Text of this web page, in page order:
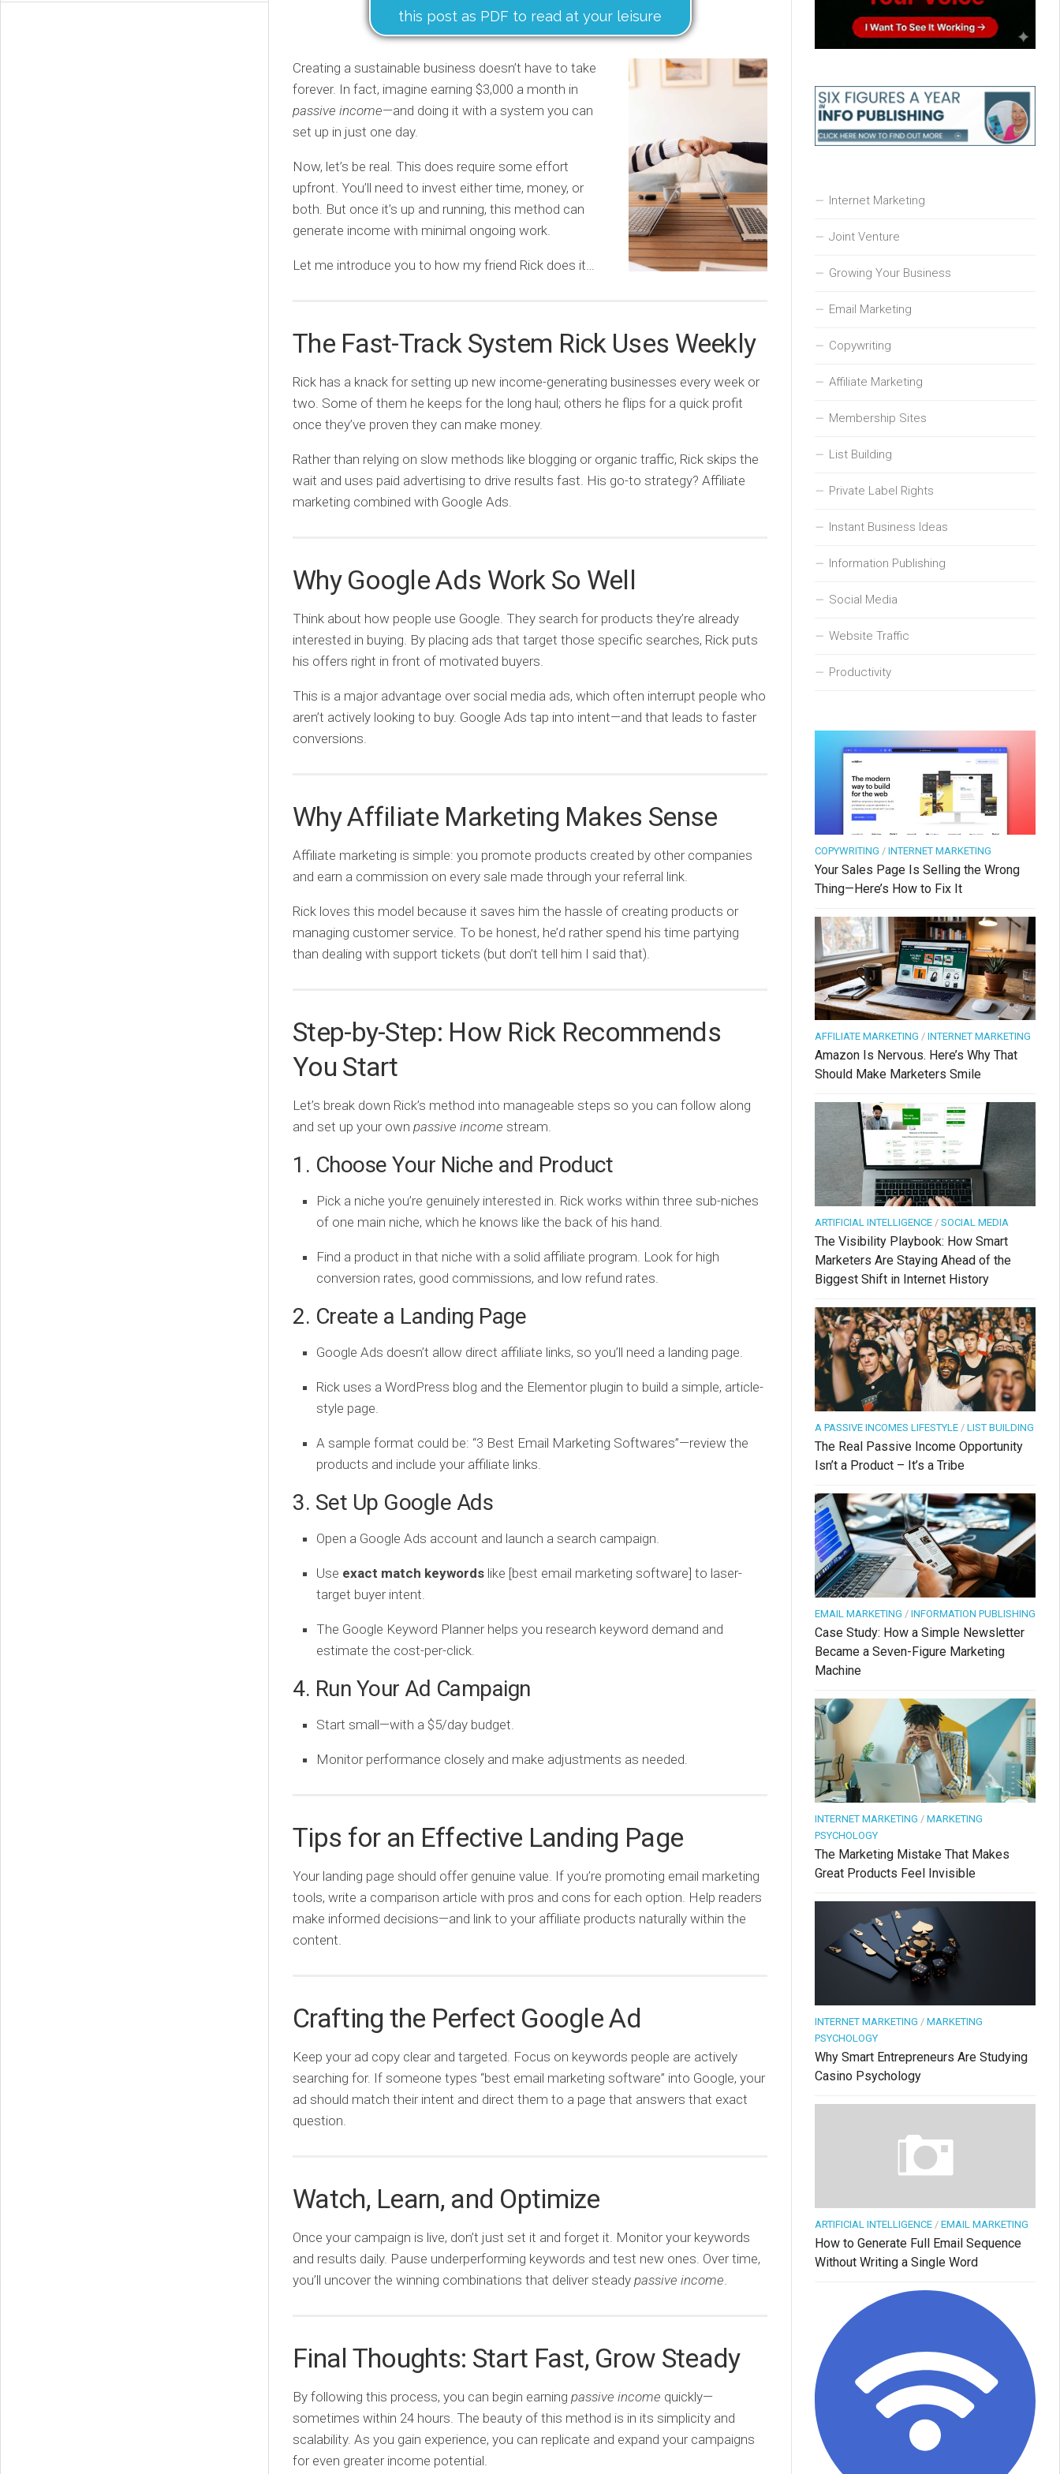
this post as PDF to read at your leisure
Creating a sustainable business doesn’t have to take
forever. In fact, imagine earning $3,000 a month in
passive income—and doing it with a system you can
set up in just one day.
Now, let’s be real. This does require some effort
upfront. You’ll need to invest either time, money, or
both. But once it’s up and running, this method can
generate income with minimal ongoing work.
Let me introduce you to how my friend Rick does it…
The Fast-Track System Rick Uses Weekly
Rick has a knack for setting up new income-generating businesses every week or
two. Some of them he keeps for the long haul; others he flips for a quick profit
once they’ve proven they can make money.
Rather than relying on slow methods like blogging or organic traffic, Rick skips the
wait and uses paid advertising to drive results fast. His go-to strategy? Affiliate
marketing combined with Google Ads.
Why Google Ads Work So Well
Think about how people use Google. They search for products they’re already
interested in buying. By placing ads that target those specific searches, Rick puts
his offers right in front of motivated buyers.
This is a major advantage over social media ads, which often interrupt people who
aren’t actively looking to buy. Google Ads tap into intent—and that leads to faster
conversions.
Why Affiliate Marketing Makes Sense
Affiliate marketing is simple: you promote products created by other companies
and earn a commission on every sale made through your referral link.
Rick loves this model because it saves him the hassle of creating products or
managing customer service. To be honest, he’d rather spend his time partying
than dealing with support tickets (but don’t tell him I said that).
Step-by-Step: How Rick Recommends
You Start
Let’s break down Rick’s method into manageable steps so you can follow along
and set up your own passive income stream.
1. Choose Your Niche and Product
Pick a niche you’re genuinely interested in. Rick works within three sub-niches
of one main niche, which he knows like the back of his hand.
Find a product in that niche with a solid affiliate program. Look for high
conversion rates, good commissions, and low refund rates.
2. Create a Landing Page
Google Ads doesn’t allow direct affiliate links, so you’ll need a landing page.
Rick uses a WordPress blog and the Elementor plugin to build a simple, article-
style page.
A sample format could be: “3 Best Email Marketing Softwares”—review the
products and include your affiliate links.
3. Set Up Google Ads
Open a Google Ads account and launch a search campaign.
Use exact match keywords like [best email marketing software] to laser-
target buyer intent.
The Google Keyword Planner helps you research keyword demand and
estimate the cost-per-click.
4. Run Your Ad Campaign
Start small—with a $5/day budget.
Monitor performance closely and make adjustments as needed.
Tips for an Effective Landing Page
Your landing page should offer genuine value. If you’re promoting email marketing
tools, write a comparison article with pros and cons for each option. Help readers
make informed decisions—and link to your affiliate products naturally within the
content.
Crafting the Perfect Google Ad
Keep your ad copy clear and targeted. Focus on keywords people are actively
searching for. If someone types “best email marketing software” into Google, your
ad should match their intent and direct them to a page that answers that exact
question.
Watch, Learn, and Optimize
Once your campaign is live, don’t just set it and forget it. Monitor your keywords
and results daily. Pause underperforming keywords and test new ones. Over time,
you’ll uncover the winning combinations that deliver steady passive income.
Final Thoughts: Start Fast, Grow Steady
By following this process, you can begin earning passive income quickly—
sometimes within 24 hours. The beauty of this method is in its simplicity and
scalability. As you gain experience, you can replicate and expand your campaigns
for even greater income potential.
Internet Marketing
Joint Venture
Growing Your Business
Email Marketing
Copywriting
Affiliate Marketing
Membership Sites
List Building
Private Label Rights
Instant Business Ideas
Information Publishing
Social Media
Website Traffic
Productivity
COPYWRITING / INTERNET MARKETING
Your Sales Page Is Selling the Wrong
Thing—Here’s How to Fix It
AFFILIATE MARKETING / INTERNET MARKETING
Amazon Is Nervous. Here’s Why That
Should Make Marketers Smile
ARTIFICIAL INTELLIGENCE / SOCIAL MEDIA
The Visibility Playbook: How Smart
Marketers Are Staying Ahead of the
Biggest Shift in Internet History
A PASSIVE INCOMES LIFESTYLE / LIST BUILDING
The Real Passive Income Opportunity
Isn’t a Product – It’s a Tribe
EMAIL MARKETING / INFORMATION PUBLISHING
Case Study: How a Simple Newsletter
Became a Seven-Figure Marketing
Machine
INTERNET MARKETING / MARKETING
PSYCHOLOGY
The Marketing Mistake That Makes
Great Products Feel Invisible
INTERNET MARKETING / MARKETING
PSYCHOLOGY
Why Smart Entrepreneurs Are Studying
Casino Psychology
ARTIFICIAL INTELLIGENCE / EMAIL MARKETING
How to Generate Full Email Sequence
Without Writing a Single Word